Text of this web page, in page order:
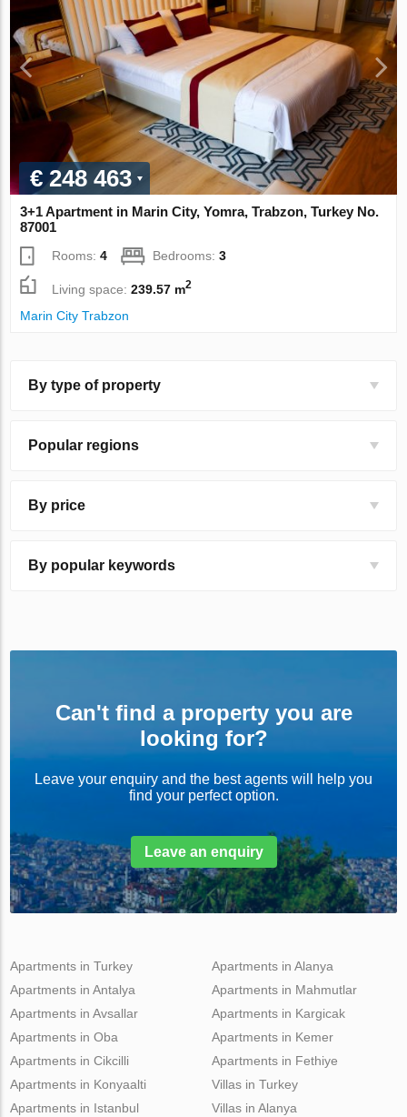
€ 248 463
3+1 Apartment in Marin City, Yomra, Trabzon, Turkey No.
87001
Rooms:4 Bedrooms:3
Living space:239.57 m2
Marin City Trabzon
By type of property
Popular regions
By price
By popular keywords
Can't find a property you are
looking for?
Leave your enquiry and the best agents will help you
find your perfect option.
Leave an enquiry
Apartments in Turkey
Apartments in Antalya
Apartments in Avsallar
Apartments in Oba
Apartments in Cikcilli
Apartments in Alanya
Apartments in Mahmutlar
Apartments in Kargicak
Apartments in Kemer
Apartments in Fethiye
Apartments in Konyaalti
Apartments in Istanbul
Villas in Turkey
Villas in Alanya